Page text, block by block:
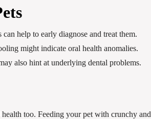
help to early diagnose and treat them.
might indicate oral health anomalies.
also hint at underlying dental problems.
too. Feeding your pet with crunchy and